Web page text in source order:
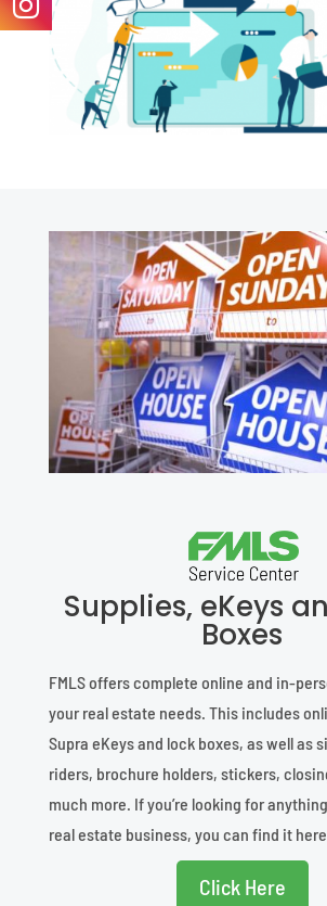
Supplies, eKeys
Boxes
FMLS offers complete online and in-
your real estate needs. This includes
Supra eKeys and lock boxes, as well as
riders, brochure holders, stickers,
much more. If you’re looking for
real estate business, you can find it here.
Click Here